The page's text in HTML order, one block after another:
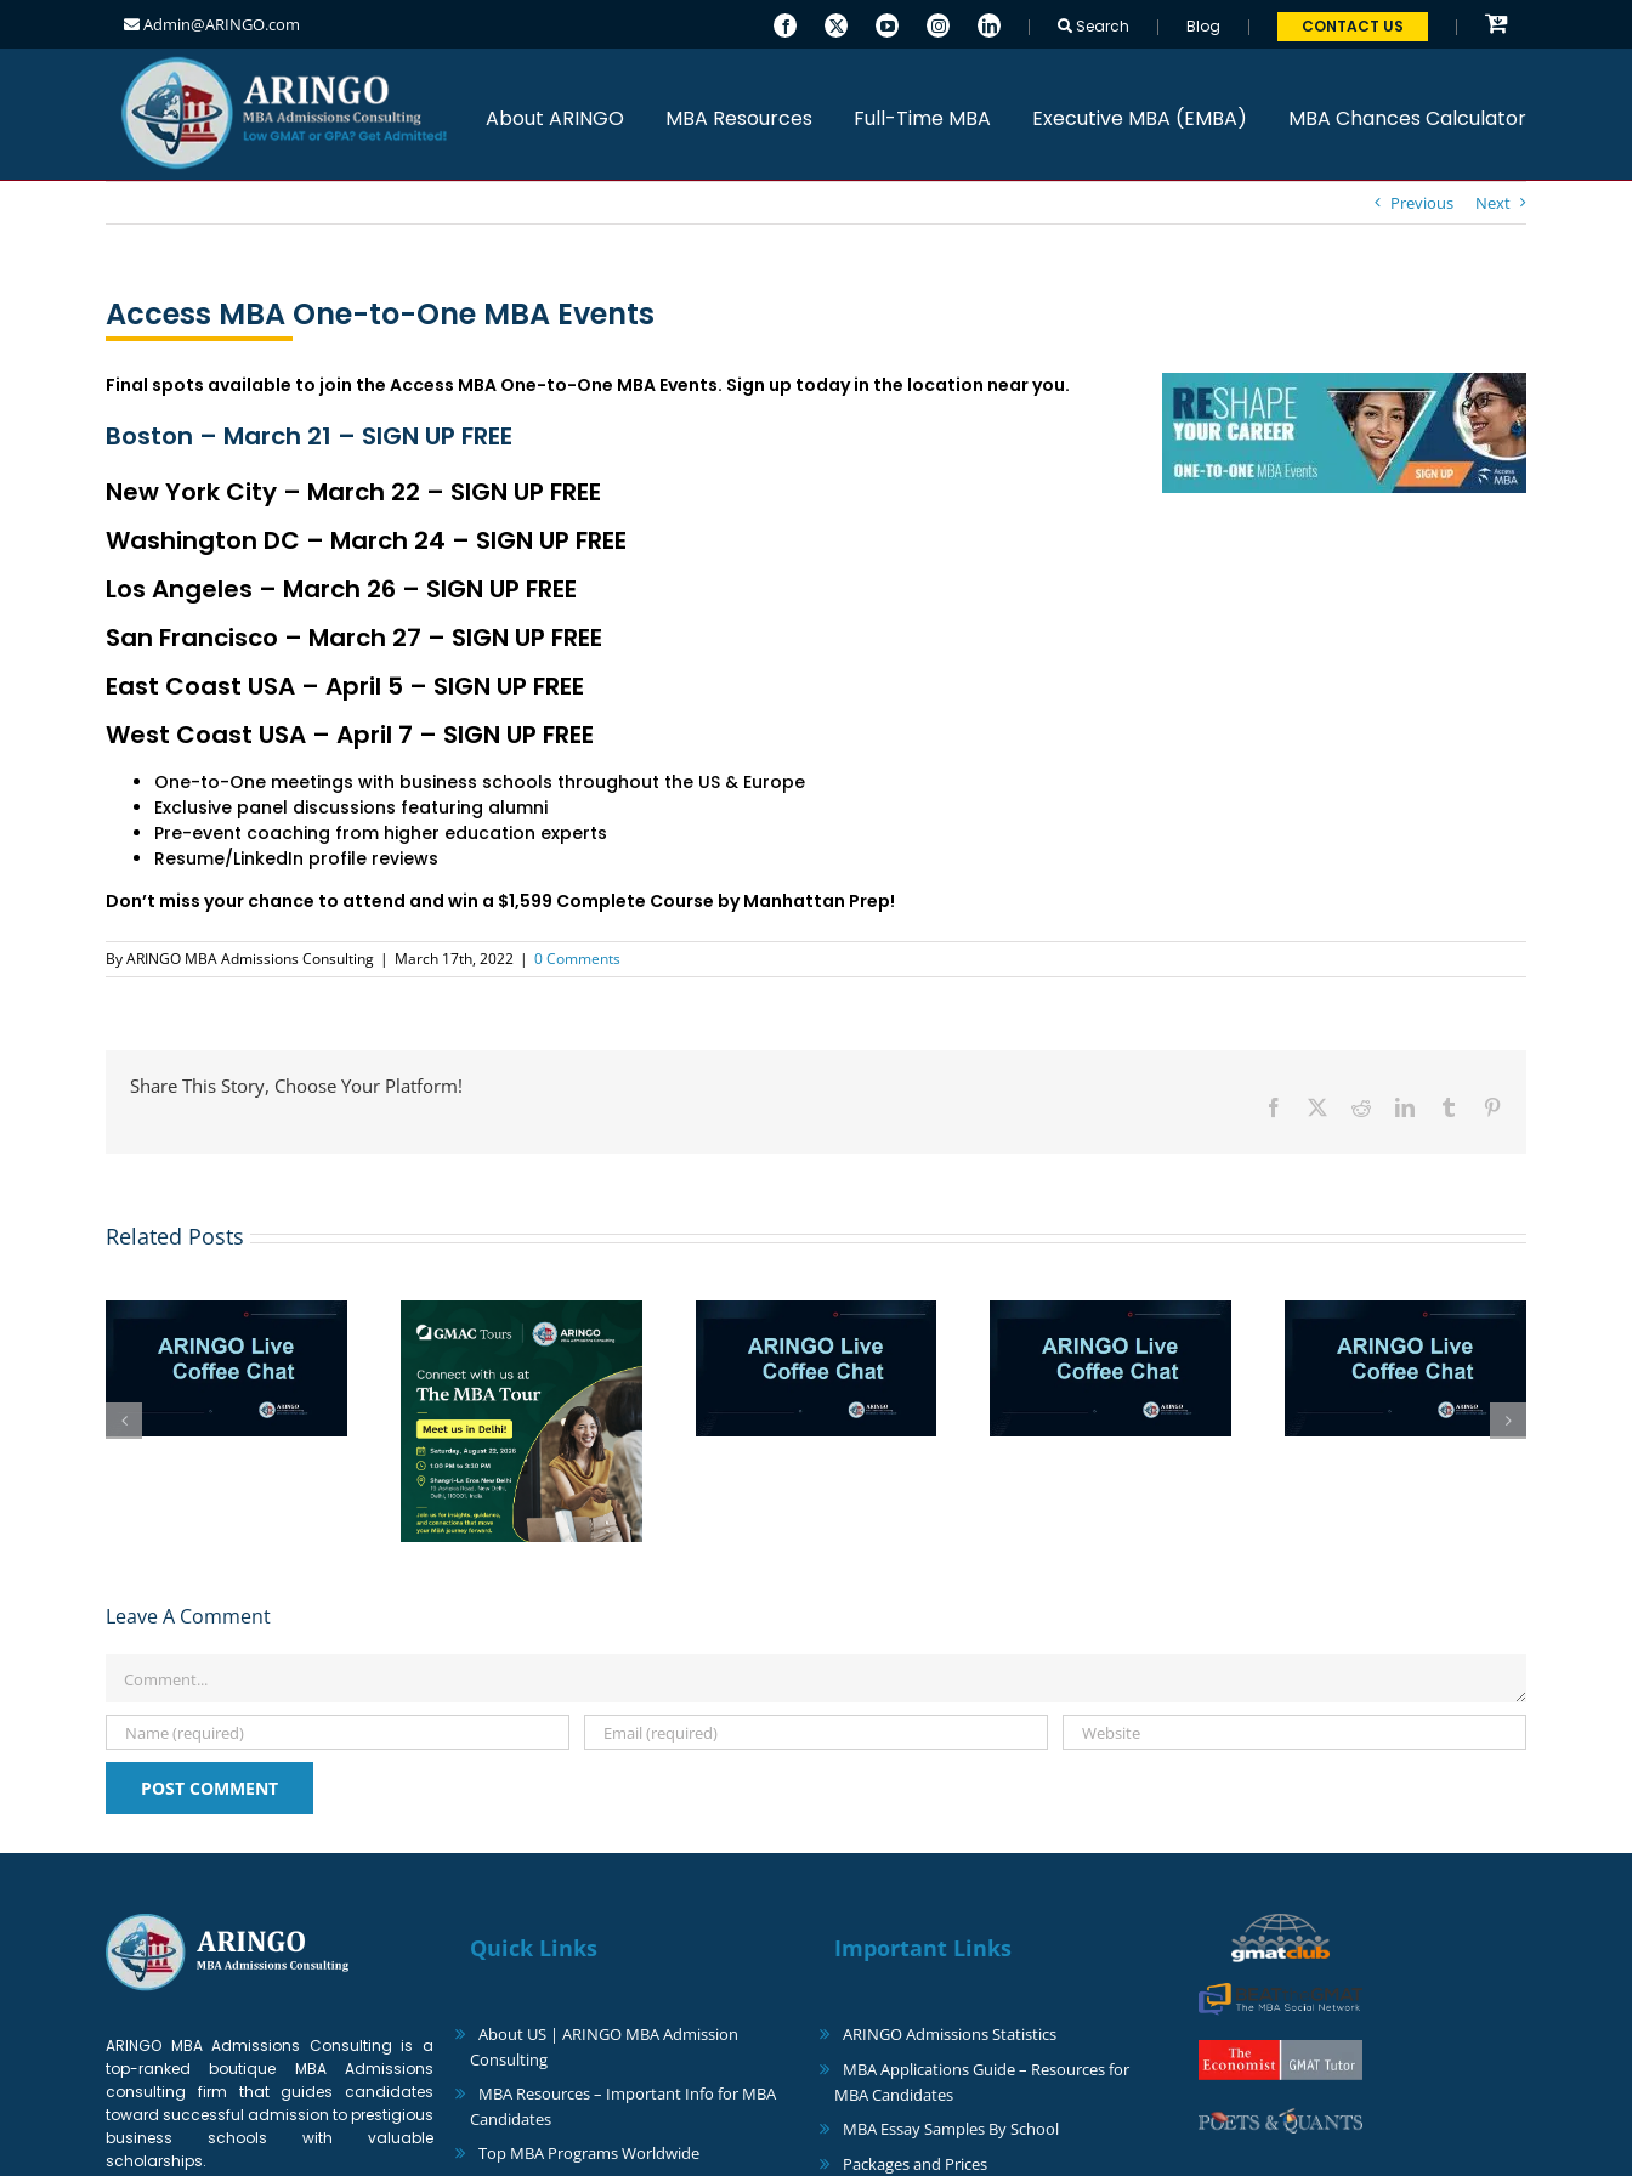
Admin@ARINGO.com Search Blog CONTACT US
About ARINGO MBA Resources Full-Time MBA Executive MBA (EMBA) MBA Chances Calculator
Previous Next
Access MBA One-to-One MBA Events
Final spots available to join the Access MBA One-to-One MBA Events. Sign up today in the location near you.
Boston – March 21 – SIGN UP FREE
New York City – March 22 – SIGN UP FREE
Washington DC – March 24 – SIGN UP FREE
Los Angeles – March 26 – SIGN UP FREE
San Francisco – March 27 – SIGN UP FREE
East Coast USA – April 5 – SIGN UP FREE
West Coast USA – April 7 – SIGN UP FREE
One-to-One meetings with business schools throughout the US & Europe
Exclusive panel discussions featuring alumni
Pre-event coaching from higher education experts
Resume/LinkedIn profile reviews
Don’t miss your chance to attend and win a $1,599 Complete Course by Manhattan Prep!
ByARINGO MBA Admissions Consulting | March 17th, 2022 | 0 Comments
Share This Story, Choose Your Platform!
Facebook RedditLinkedInTumblr
Related Posts
Invitation to Meet
ARINGO MBA
ARINGO Coffee
Session-AI in MBA
Apps: Co-Pilot or
Chances Killer? (Let’s
talk)
ARINGO Coffee Chat
Ep 12: How to stand
overrepresented MBA
applicant
ARINGO Coffee Chat |
Beyond the Rankings:
Experience with an
MIT Sloan Alum
Leave A Comment
ARINGO MBA Admissions Consulting is a
top-ranked boutique MBA Admissions
consulting firm that guides candidates
toward successful admission to prestigious
business schools with valuable
scholarships.
Quick Links
About US | ARINGO MBA Admission
Consulting
MBA Resources – Important Info for MBA
Candidates
Top MBA Programs Worldwide
Important Links
ARINGO Admissions Statistics
MBA Applications Guide – Resources for
MBA Candidates
MBA Essay Samples By School
Packages and Prices